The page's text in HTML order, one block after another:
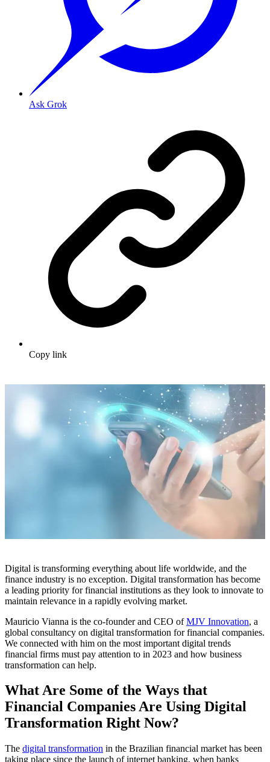
Ask Grok
Copy link
Digital is transforming everything about life worldwide, and the
finance industry is no exception. Digital transformation has become
a leading priority for financial institutions as they look to innovate to
maintain relevance in a rapidly evolving market.
Mauricio Vianna is the co-founder and CEO ofMJV Innovation, a
global consultancy on digital transformation for financial companies.
We connected with him on the most important digital trends
financial firms must pay attention to in 2023 and how business
transformation can help.
What Are Some of the Ways that
Financial Companies Are Using Digital
Transformation Right Now?
The digital transformation in the Brazilian financial market has been
taking place since the launch of internet banking, when banks